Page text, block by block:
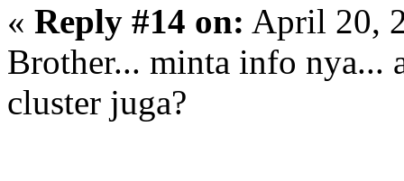
« Reply #14 on: April 20,
Brother... minta info nya...
cluster juga?